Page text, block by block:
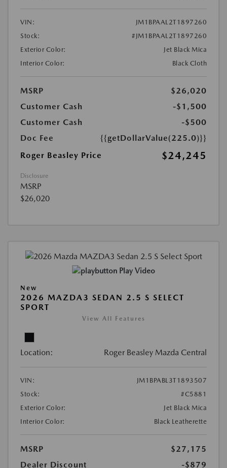
VIN:
JM1BPAAL2T1897260
Stock:
#JM1BPAAL2T1897260
Exterior Color:
Jet Black Mica
Interior Color:
Black Cloth
MSRP
$26,020
Customer Cash
-$1,500
Customer Cash
-$500
Doc Fee
{{getDollarValue(225.0)}}
Roger Beasley Price
$24,245
Disclosure
MSRP
$26,020
Play Video
New
2026 MAZDA3 SEDAN 2.5 S SELECT
SPORT
View All Features
Location: Roger Beasley Mazda Central
VIN:
JM1BPABL3T1893507
Stock:
#C5881
Exterior Color:
Jet Black Mica
Interior Color:
Black Leatherette
MSRP
$27,175
Dealer Discount
-$879